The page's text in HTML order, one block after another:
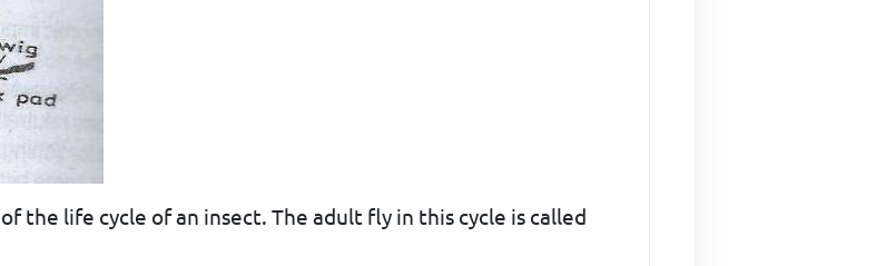
the life cycle of an insect. The adult fly in this cycle is called